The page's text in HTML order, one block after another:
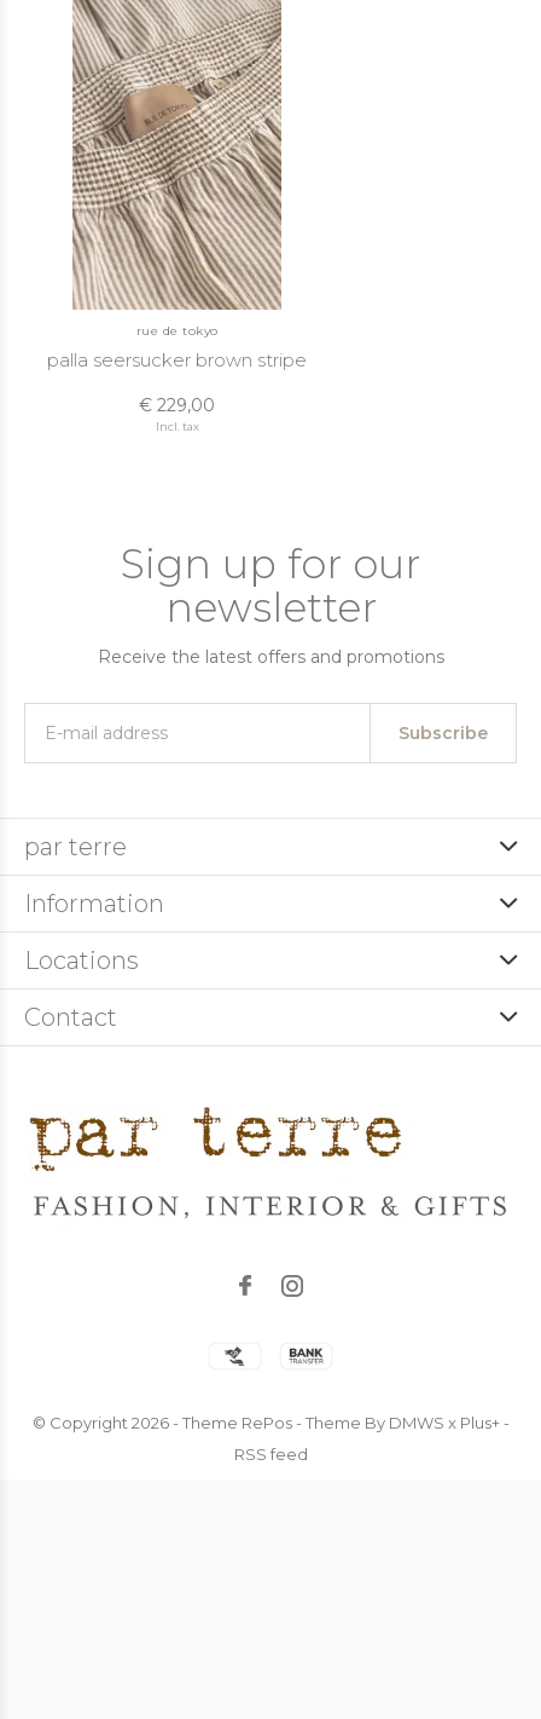
rue de tokyo
palla seersucker brown stripe
€ 229,00
Incl. tax
Sign up for our
newsletter
Receive the latest offers and promotions
Subscribe
par terre
Information
Locations
Contact
© Copyright 2026- Theme RePos - Theme By DMWS x Plus+-
RSS feed